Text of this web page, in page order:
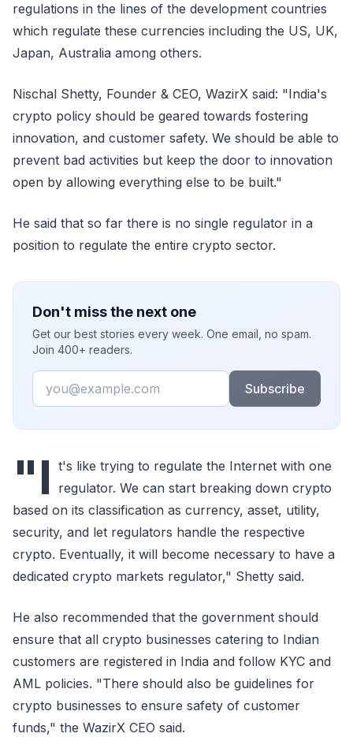
regulations in the lines of the development countries
which regulate these currencies including the US, UK,
Japan, Australia among others.
Nischal Shetty, Founder & CEO, WazirX said: "India's
crypto policy should be geared towards fostering
innovation, and customer safety. We should be able to
prevent bad activities but keep the door to innovation
open by allowing everything else to be built."
He said that so far there is no single regulator in a
position to regulate the entire crypto sector.
Don't miss the next one
Get our best stories every week. One email, no spam.
Join 400+ readers.
Email
Subscribe
"I t's like trying to regulate the Internet with one
regulator. We can start breaking down crypto
based on its classification as currency, asset, utility,
security, and let regulators handle the respective
crypto. Eventually, it will become necessary to have a
dedicated crypto markets regulator," Shetty said.
He also recommended that the government should
ensure that all crypto businesses catering to Indian
customers are registered in India and follow KYC and
AML policies. "There should also be guidelines for
crypto businesses to ensure safety of customer
funds," the WazirX CEO said.